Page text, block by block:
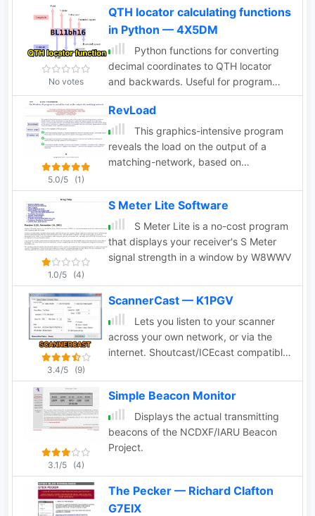
your ink-ject or laser printer. Runs on
windows systems by wb8rcr
No votes
QTH locator calculating functions
in Python — 4X5DM
Python functions for converting
decimal coordinates to QTH locator
and backwards. Useful for program
software developers to determine grid
square locator, also known as
maidenhead locator system.
5.0/5 (1)
RevLoad
This graphics-intensive program
reveals the load on the output of a
matching-network, based on
that network. Adjust the network
(tuner) for a flat input, measure or look
up the network component values and
you will immmediately see the R and jX
values of the load on the network,
component values and as a Smith
Chart normalized to the specified
system impedance.
1.0/5 (4)
S Meter Lite Software
S Meter Lite is a no-cost program
that displays your receiver's S Meter
signal strength in a window by W8WWV
3.4/5 (9)
ScannerCast — K1PGV
Lets you listen to your scanner
across your own network, or via the
internet. Shoutcast/ICEcast compatible
scanners. Broadcast your audio from
your PC. ScannerCast is a specialized
broadcasting solution that enables
users to stream scanner audio feeds
over the internet. This software
models with tag information capability,
while providing audio-only functionality
for other scanners. Compatible with
3.1/5 (4)
Simple Beacon Monitor
Displays the actual transmitting
beacons of the NCDXF/IARU Beacon
Project.
The Pecker — Richard Clafton
G7EIX